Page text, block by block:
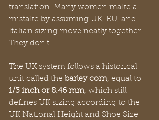
translation. Many women make a
mistake by assuming UK, EU, and
Italian sizing move neatly together.
They don't.
The UK system follows a historical
unit called the barley corn, equal to
1/3 inch or 8.46 mm, which still
defines UK sizing according to the
UK National Height and Shoe Size